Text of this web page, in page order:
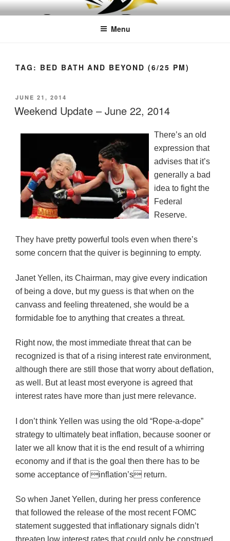
Skip
to
LEAPTOPROFIT
Menu
TAG: BED BATH AND BEYOND (6/25 PM)
POSTED
ON
JUNE 21, 2014
Weekend Update – June 22, 2014
There’s an old
expression that
advises that it’s
generally a bad
idea to fight the
Federal
Reserve.
They have pretty powerful tools even when there’s
some concern that the quiver is beginning to empty.
Janet Yellen, its Chairman, may give every indication
of being a dove, but my guess is that when on the
canvass and feeling threatened, she would be a
formidable foe to anything that creates a threat.
Right now, the most immediate threat that can be
recognized is that of a rising interest rate environment,
although there are still those that worry about deflation,
as well. But at least most everyone is agreed that
interest rates have more than just mere relevance.
I don’t think Yellen was using the old “Rope-a-dope”
strategy to ultimately beat inflation, because sooner or
later we all know that it is the end result of a whirring
economy and if that is the goal then there has to be
some acceptance of inflation’s return.
So when Janet Yellen, during her press conference
that followed the release of the most recent FOMC
statement suggested that inflationary signals didn’t